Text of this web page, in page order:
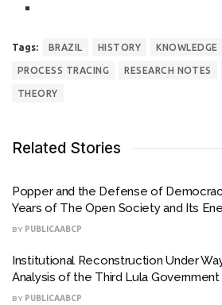
Tags: BRAZIL HISTORY KNOWLEDGE
PROCESS TRACING RESEARCH NOTES
THEORY
Related Stories
Popper and the Defense of
Years of The Open Society and Its
BY PUBLICAABCP
Institutional Reconstruction Under
Analysis of the Third Lula Government
BY PUBLICAABCP